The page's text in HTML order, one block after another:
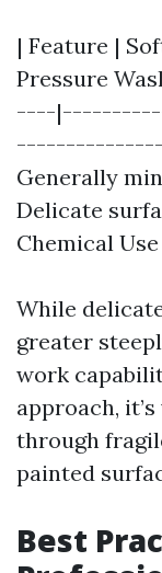
| Feature |
Pressure
----
Generally
Delicate
Chemical
While
greater
work
approach,
through
painted
Best